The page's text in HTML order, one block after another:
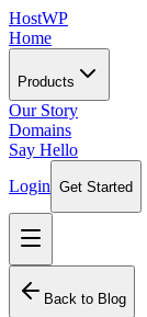
HostWP
Home
Products
Our Story
Domains
Say Hello
Login Get Started
Back to Blog